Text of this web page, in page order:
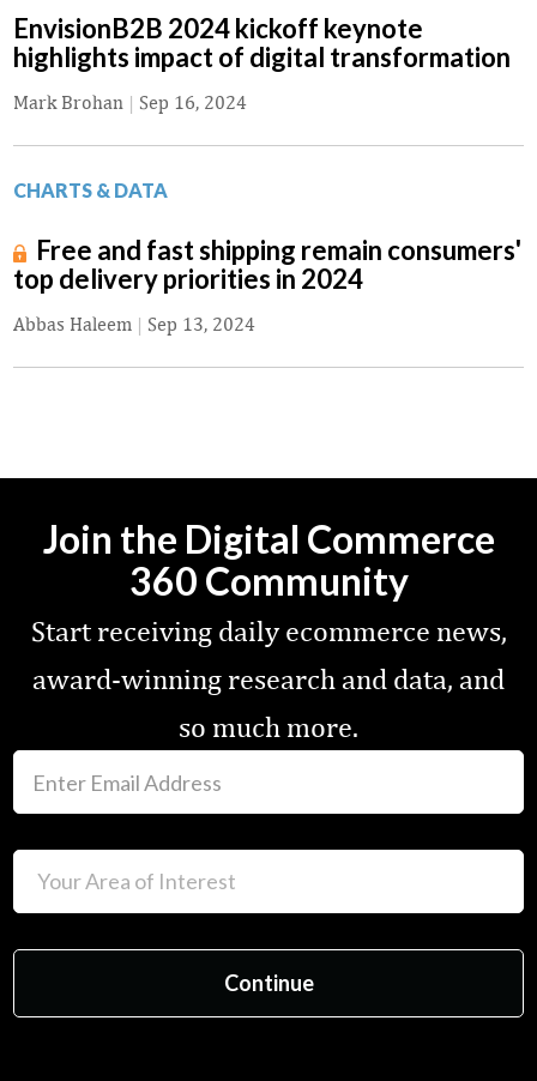
EnvisionB2B 2024 kickoff keynote
highlights impact of digital transformation
Mark Brohan | Sep 16, 2024
CHARTS & DATA
Free and fast shipping remain consumers'
top delivery priorities in 2024
Abbas Haleem | Sep 13, 2024
Join the Digital Commerce
360 Community
Start receiving daily ecommerce news,
award-winning research and data, and
so much more.